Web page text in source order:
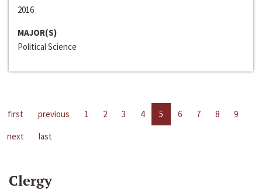
2016
MAJOR(S)
Political Science
first previous 1 2 3 4 5 6 7 8
9
next
last
Clergy